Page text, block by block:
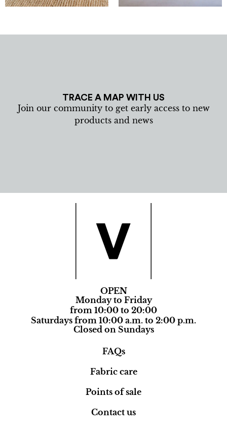
TRACE A MAP WITH US
Join our community to get early access to new
products and news
OPEN
Monday to Friday
from 10:00 to 20:00
Saturdays from 10:00 a.m. to 2:00 p.m.
Closed on Sundays
FAQs
Fabric care
Points of sale
Contact us